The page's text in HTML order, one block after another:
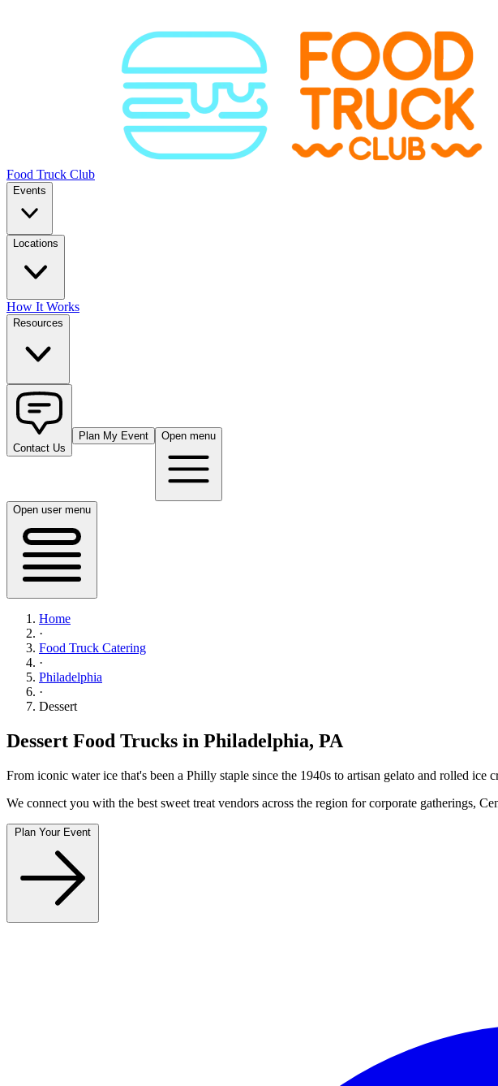
Food Truck Club
Events
Locations
How It Works
Resources
Contact Us
Plan My Event Open menu
Open user menu
Home
·
Food Truck Catering
·
Philadelphia
·
Dessert
Dessert Food Trucks in Philadelphia, PA
From iconic water ice that's been a Philly staple since the 1940s to artisan gelato and rolled ice
We connect you with the best sweet treat vendors across the region for corporate gatherings,